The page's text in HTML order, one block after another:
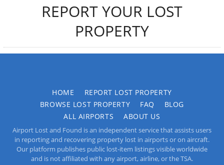
REPORT YOUR LOST
PROPERTY
HOME
REPORT LOST PROPERTY
BROWSE LOST PROPERTY
FAQ
BLOG
ALL AIRPORTS
ABOUT US
Airport Lost and Found is an independent service that assists users
in reporting and recovering property lost in airports or on aircraft.
Our platform publishes public lost-item listings visible worldwide
and is not affiliated with any airport, airline, or the TSA.